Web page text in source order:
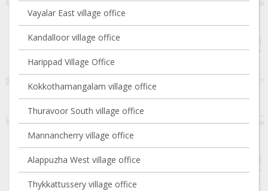
Vayalar East village office
Kandalloor village office
Harippad Village Office
Kokkothamangalam village office
Thuravoor South village office
Mannancherry village office
Alappuzha West village office
Thykkattussery village office